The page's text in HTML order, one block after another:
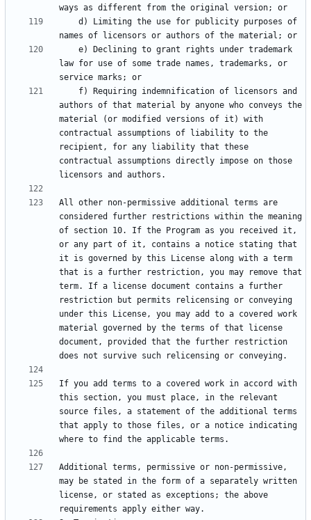
law for use of some trade names, trademarks, or
authors of that material by anyone who conveys the
material (or modified versions of it) with
contractual assumptions of liability to the
recipient, for any liability that these
contractual assumptions directly impose on those
All other non-permissive additional terms are
considered further restrictions within the meaning
of section 10. If the Program as you received it,
or any part of it, contains a notice stating that
it is governed by this License along with a term
that is a further restriction, you may remove that
term. If a license document contains a further
restriction but permits relicensing or conveying
under this License, you may add to a covered work
material governed by the terms of that license
document, provided that the further restriction
If you add terms to a covered work in accord with
this section, you must place, in the relevant
source files, a statement of the additional terms
that apply to those files, or a notice indicating
Additional terms, permissive or non-permissive,
may be stated in the form of a separately written
license, or stated as exceptions; the above